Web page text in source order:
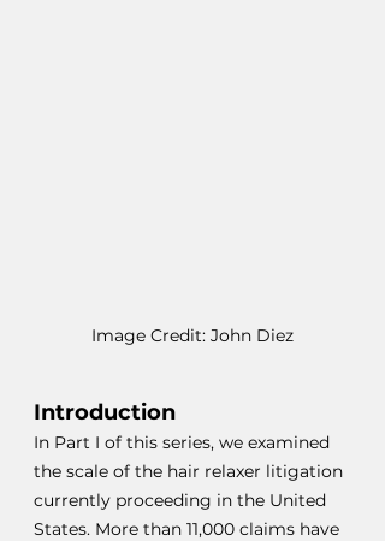
Image Credit: John Diez
Introduction
In Part I of this series, we examined
the scale of the hair relaxer litigation
currently proceeding in the United
States. More than 11,000 claims have